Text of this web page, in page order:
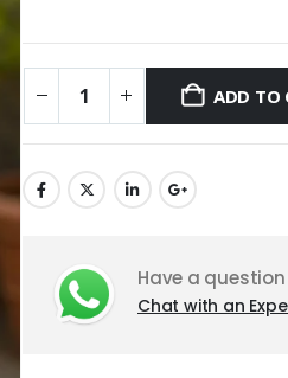
ADD TO
Have a
Chat with an